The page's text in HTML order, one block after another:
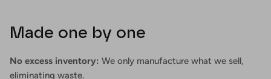
Made one by one
No excess inventory: We only manufacture what we sell,
eliminating waste.